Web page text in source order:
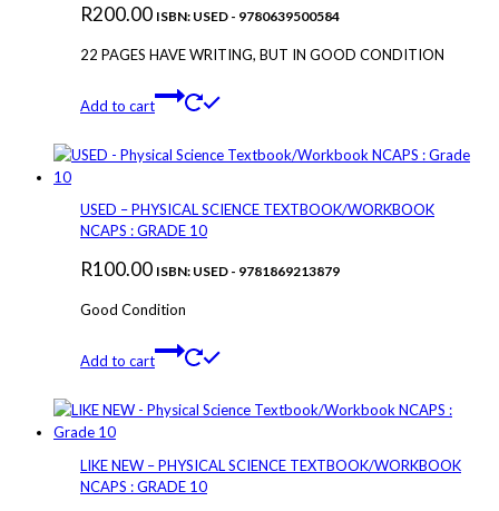
R200.00 ISBN: USED - 9780639500584
22 PAGES HAVE WRITING, BUT IN GOOD CONDITION
Add to cart
USED – PHYSICAL SCIENCE TEXTBOOK/WORKBOOK
NCAPS : GRADE 10
R100.00 ISBN: USED - 9781869213879
Good Condition
Add to cart
LIKE NEW – PHYSICAL SCIENCE TEXTBOOK/WORKBOOK
NCAPS : GRADE 10